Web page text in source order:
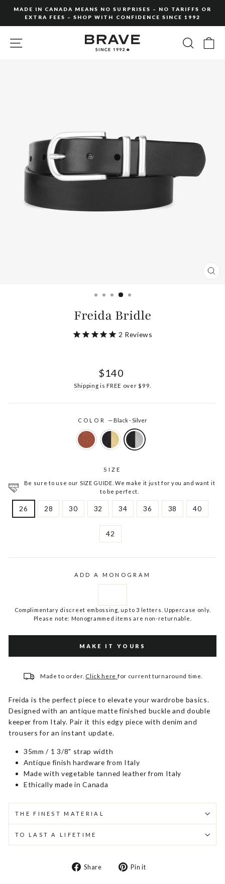
content
slideshow
MADE IN CANADA MEANS NO SURPRISES – NO TARIFFS OR
EXTRA FEES – SHOP WITH CONFIDENCE SINCE 1992
SITE NAVIGATION
Freida Bridle
2 Reviews
Regular
$140
Shipping is FREE over $99.
COLOR— Black - Silver
SIZE
Be sure to use our SIZE GUIDE. We make it just for you and want it
to be perfect.
26 28 30 32 34 36 38 40
42
ADD A MONOGRAM
Complimentary discreet embossing, up to 3 letters. Uppercase only.
Please note: Monogrammed items are non-returnable.
MAKE IT YOURS
Made to order. Click here for current turnaround time.
Freida is the perfect piece to elevate your wardrobe basics.
Designed with an antique matte finished buckle and double
keeper from Italy. Pair it this edgy piece with denim and
trousers for an instant update.
35mm / 1 3/8" strap width
Antique finish hardware from Italy
Made with vegetable tanned leather from Italy
Ethically made in Canada
THE FINEST MATERIAL
TO LAST A LIFETIME
Share
Share Pin it